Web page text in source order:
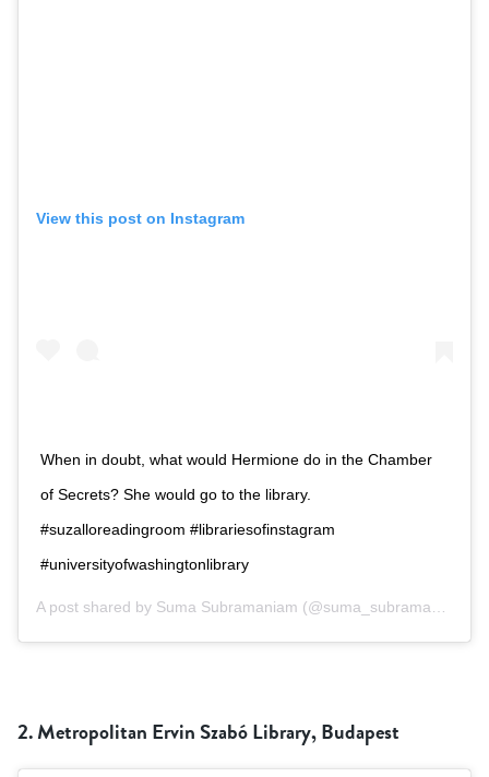
View this post on Instagram
When in doubt, what would Hermione do in the Chamber
of Secrets? She would go to the library.
#suzalloreadingroom #librariesofinstagram
#universityofwashingtonlibrary
A post shared by Suma Subramaniam (@suma_subramaniam) on
2. Metropolitan Ervin Szabó Library, Budapest